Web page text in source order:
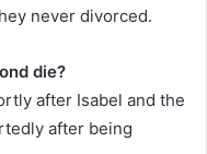
never divorced.
die?
after Isabel and the
after being